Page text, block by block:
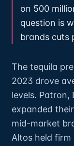
on 500
question is
brands cuts
The tequila
2023 drove
levels. Patron,
expanded
mid-market
Altos held